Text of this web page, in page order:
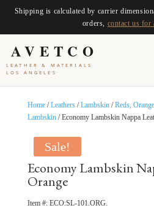
Shipping is calculated by carrier
orders, contact us for
AVETCO
LEATHER & MATERIALS
LOS ANGELES
Home/Leathers/Lambskin/Reds,
Lambskin/ Economy Lambskin Nappa
Sale!
Economy Lambskin
Orange
Item #: ECO:SL-101.ORG.